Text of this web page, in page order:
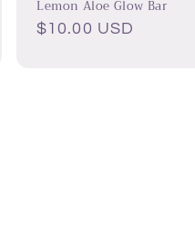
Lemon Aloe Glow Bar
Regular
$10.00 USD